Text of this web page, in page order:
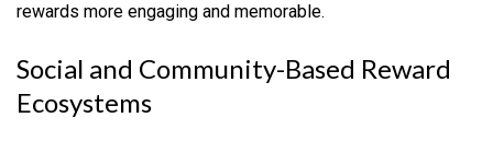
rewards more engaging and memorable.
Social and Community-Based Reward
Ecosystems